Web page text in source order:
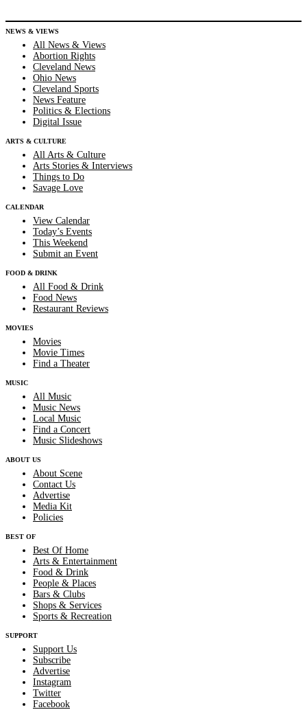
NEWS & VIEWS
All News & Views
Abortion Rights
Cleveland News
Ohio News
Cleveland Sports
News Feature
Politics & Elections
Digital Issue
ARTS & CULTURE
All Arts & Culture
Arts Stories & Interviews
Things to Do
Savage Love
CALENDAR
View Calendar
Today’s Events
This Weekend
Submit an Event
FOOD & DRINK
All Food & Drink
Food News
Restaurant Reviews
MOVIES
Movies
Movie Times
Find a Theater
MUSIC
All Music
Music News
Local Music
Find a Concert
Music Slideshows
ABOUT US
About Scene
Contact Us
Advertise
Media Kit
Policies
BEST OF
Best Of Home
Arts & Entertainment
Food & Drink
People & Places
Bars & Clubs
Shops & Services
Sports & Recreation
SUPPORT
Support Us
Subscribe
Advertise
Instagram
Twitter
Facebook